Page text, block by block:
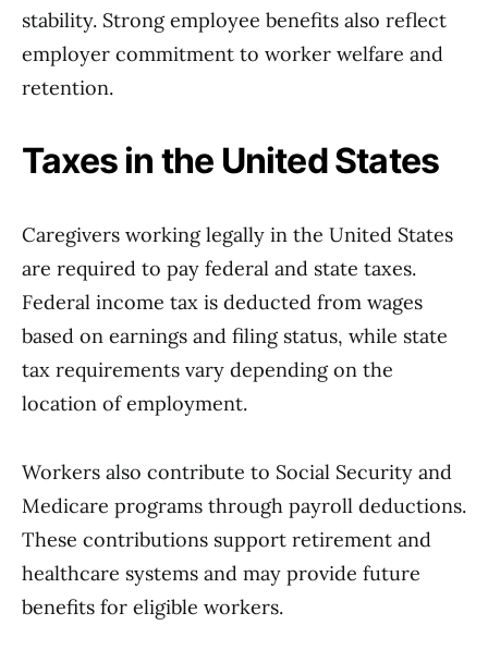
stability. Strong employee benefits also reflect
employer commitment to worker welfare and
retention.
Taxes in the United States
Caregivers working legally in the United States
are required to pay federal and state taxes.
Federal income tax is deducted from wages
based on earnings and filing status, while state
tax requirements vary depending on the
location of employment.
Workers also contribute to Social Security and
Medicare programs through payroll deductions.
These contributions support retirement and
healthcare systems and may provide future
benefits for eligible workers.